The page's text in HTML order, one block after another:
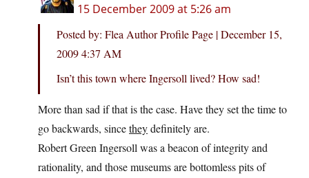
15 December 2009 at 5:26 am
Posted by: Flea Author Profile Page | December 15,
2009 4:37 AM
Isn’t this town where Ingersoll lived? How sad!
More than sad if that is the case. Have they set the time to
go backwards, sincetheydefinitely are.
Robert Green Ingersoll was a beacon of integrity and
rationality, and those museums are bottomless pits of